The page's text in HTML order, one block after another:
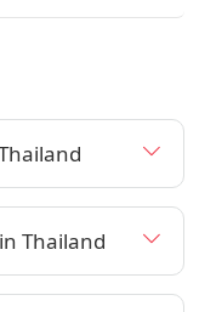
Thailand